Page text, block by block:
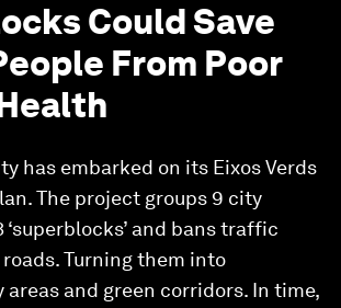
Could Save
From Poor
has embarked on its Eixos Verds
The project groups 9 city
and bans traffic
Turning them into
and green corridors. In time,